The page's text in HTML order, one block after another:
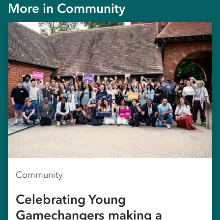
More in Community
Community
Celebrating Young
Gamechangers making a